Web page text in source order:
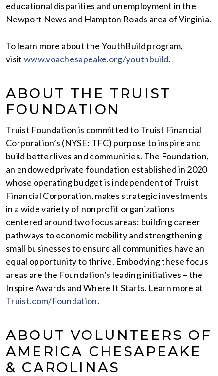
educational disparities and unemployment in the
Newport News and Hampton Roads area of Virginia.
To learn more about the YouthBuild program,
visit www.voachesapeake.org/youthbuild.
ABOUT THE TRUIST
FOUNDATION
Truist Foundation is committed to Truist Financial
Corporation’s (NYSE: TFC) purpose to inspire and
build better lives and communities. The Foundation,
an endowed private foundation established in 2020
whose operating budget is independent of Truist
Financial Corporation, makes strategic investments
in a wide variety of nonprofit organizations
centered around two focus areas: building career
pathways to economic mobility and strengthening
small businesses to ensure all communities have an
equal opportunity to thrive. Embodying these focus
areas are the Foundation’s leading initiatives – the
Inspire Awards and Where It Starts. Learn more at
Truist.com/Foundation.
ABOUT VOLUNTEERS OF
AMERICA CHESAPEAKE
& CAROLINAS